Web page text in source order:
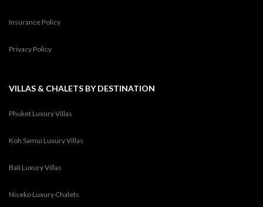
Insurance Policy
Privacy Policy
VILLAS & CHALETS BY DESTINATION
Phuket Luxury Villas
Koh Samui Luxury Villas
Bali Luxury Villas
Niseko Luxury Chalets